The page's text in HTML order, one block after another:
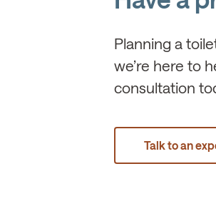
Planning a
we’re here to
consultation
Talk to an